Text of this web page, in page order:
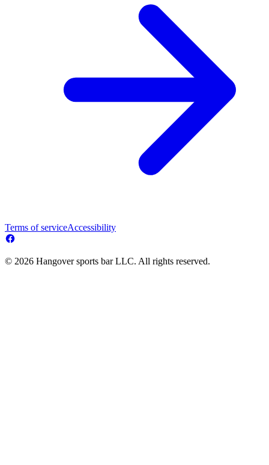
Terms of serviceAccessibility
© 2026 Hangover sports bar LLC. All rights reserved.